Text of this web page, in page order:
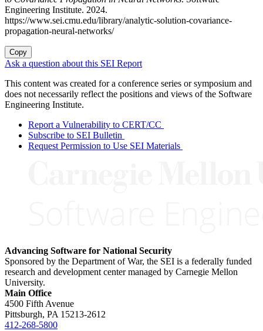
Engineering Institute. 2024.
https://www.sei.cmu.edu/library/analytic-solution-covariance-
propagation-neural-networks/
Copy
Ask a question about this SEI Report
This content was created for a conference series or symposium and
does not necessarily reflect the positions and views of the Software
Engineering Institute.
Report a Vulnerability to CERT/CC
Subscribe to SEI Bulletin
Request Permission to Use SEI Materials
Advancing Software for National Security
Sponsored by the Department of War, the SEI is a federally funded
research and development center managed by Carnegie Mellon
University.
Main Office
4500 Fifth Avenue
Pittsburgh, PA 15213-2612
412-268-5800